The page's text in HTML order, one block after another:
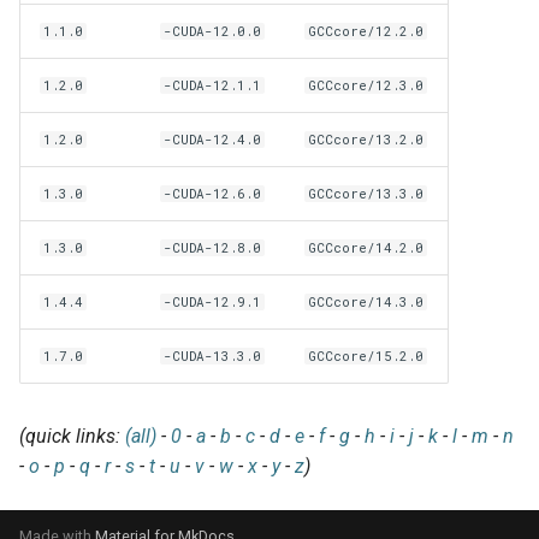
s
h
Interactive debugging of
failing shell commands
Manipulating dependencies
Partial installations
Compatibility with Python 3
Progress bars
System toolchain
Using external modules
Wrapping dependencies
Installing extensions in
parallel
Patch files
Unit tests
Generic easyblocks
License constants for
easyconfigs
Toolchains
EasyBuild v4
Installing Environment
Modules
Useful scripts
Removed functionality in
EasyBuild v5.0
Known issues in EasyBuild
1.1.0 -CUDA-12.0.0 GCCcore/12.2.0
1.2.0 -CUDA-12.1.1 GCCcore/12.3.0
1.2.0 -CUDA-12.4.0 GCCcore/13.2.0
1.3.0 -CUDA-12.6.0 GCCcore/13.3.0
1.3.0 -CUDA-12.8.0 GCCcore/14.2.0
1.4.4 -CUDA-12.9.1 GCCcore/14.3.0
1.7.0 -CUDA-13.3.0 GCCcore/15.2.0
(quick links: (all) - 0 - a - b - c - d - e - f- g - h - i - j - k - l - m - n
- o - p - q - r- s - t - u - v - w -x - y- z)